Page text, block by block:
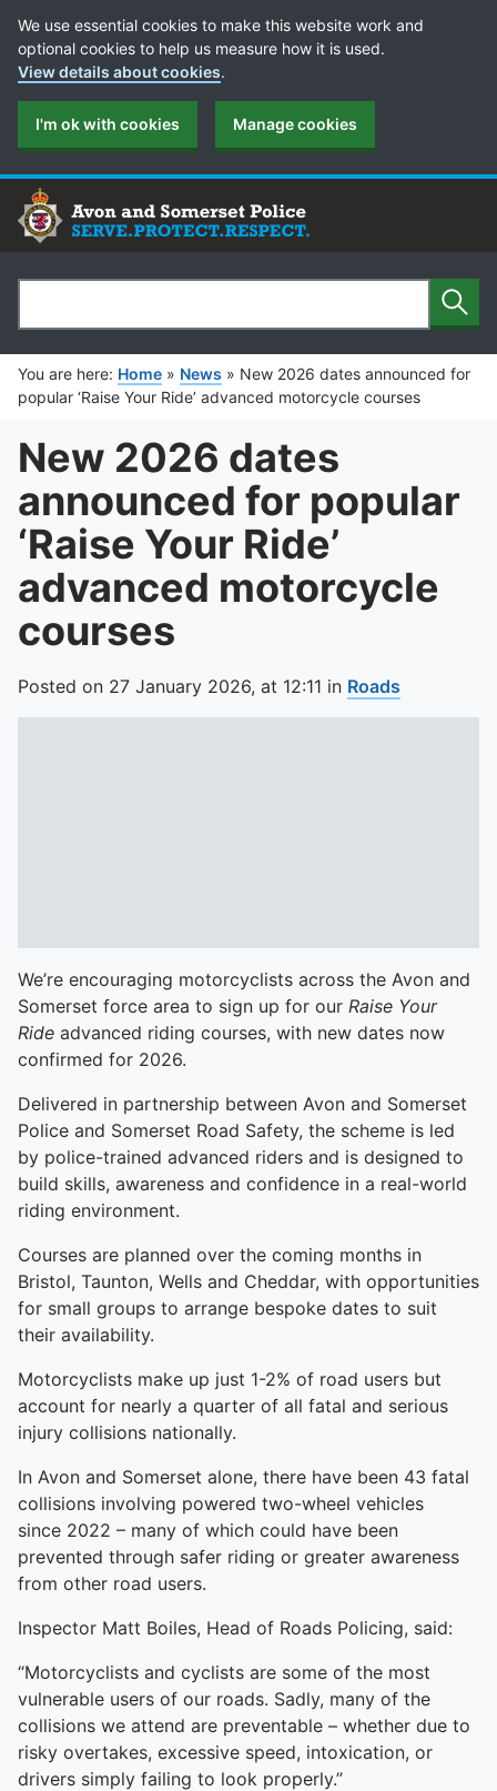
Cookie Preferences
We use essential cookies to make this website work and
optional cookies to help us measure how it is used.
View details about cookies.
I'm ok with cookies Manage cookies
Search
You are here: Home » News » New 2026 dates announced for
popular ‘Raise Your Ride’ advanced motorcycle courses
New 2026 dates
announced for popular
‘Raise Your Ride’
advanced motorcycle
courses
Posted on 27 January 2026, at 12:11 in Roads
We’re encouraging motorcyclists across the Avon and
Somerset force area to sign up for our Raise Your
Ride advanced riding courses, with new dates now
confirmed for 2026.
Delivered in partnership between Avon and Somerset
Police and Somerset Road Safety, the scheme is led
by police-trained advanced riders and is designed to
build skills, awareness and confidence in a real-world
riding environment.
Courses are planned over the coming months in
Bristol, Taunton, Wells and Cheddar, with opportunities
for small groups to arrange bespoke dates to suit
their availability.
Motorcyclists make up just 1-2% of road users but
account for nearly a quarter of all fatal and serious
injury collisions nationally.
In Avon and Somerset alone, there have been 43 fatal
collisions involving powered two-wheel vehicles
since 2022 – many of which could have been
prevented through safer riding or greater awareness
from other road users.
Inspector Matt Boiles, Head of Roads Policing, said:
“Motorcyclists and cyclists are some of the most
vulnerable users of our roads. Sadly, many of the
collisions we attend are preventable – whether due to
risky overtakes, excessive speed, intoxication, or
drivers simply failing to look properly.”